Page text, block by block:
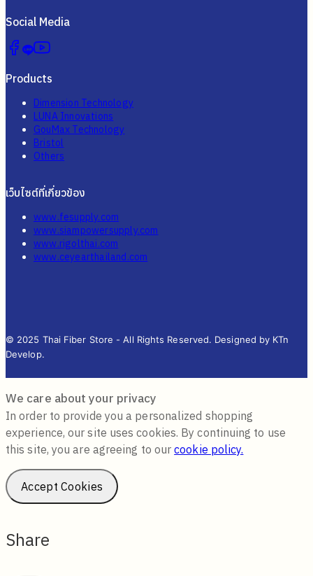
Social Media
Products
Dimension Technology
LUNA Innovations
GouMax Technology
Bristol
Others
เว็บไซต์ที่เกี่ยวข้อง
www.fesupply.com
www.siampowersupply.com
www.rigolthai.com
www.ceyearthailand.com
© 2025 Thai Fiber Store - All Rights Reserved. Designed by KTn
Develop.
We care about your privacy
In order to provide you a personalized shopping
experience, our site uses cookies. By continuing to use
this site, you are agreeing to ourcookie policy.
Accept Cookies
Share